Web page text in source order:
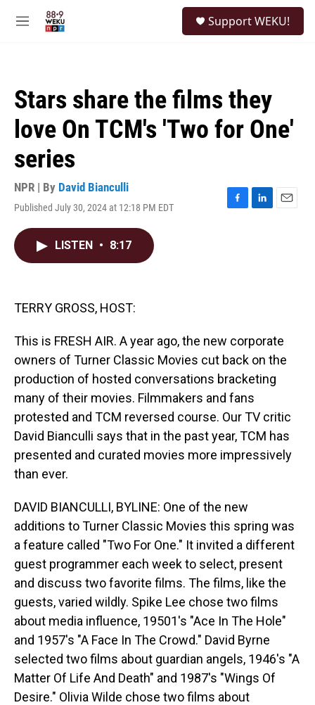
M
Support WEKU!
Stars share the films they
love On TCM's 'Two for One'
series
NPR | By David Bianculli
Published July 30, 2024 at 12:18 PM EDT
F
L
E
LISTEN • 8:17
TERRY GROSS, HOST:
This is FRESH AIR. A year ago, the new corporate
owners of Turner Classic Movies cut back on the
production of hosted conversations bracketing
many of their movies. Filmmakers and fans
protested and TCM reversed course. Our TV critic
David Bianculli says that in the past year, TCM has
presented and curated movies more impressively
than ever.
DAVID BIANCULLI, BYLINE: One of the new
additions to Turner Classic Movies this spring was
a feature called "Two For One." It invited a different
guest programmer each week to select, present
and discuss two favorite films. The films, like the
guests, varied wildly. Spike Lee chose two films
about media influence, 19501's "Ace In The Hole"
and 1957's "A Face In The Crowd." David Byrne
selected two films about guardian angels, 1946's "A
Matter Of Life And Death" and 1987's "Wings Of
Desire." Olivia Wilde chose two films about